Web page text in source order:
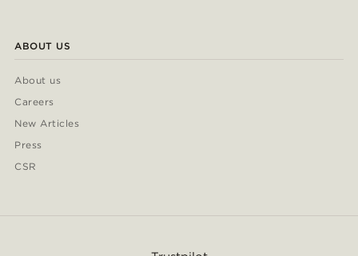
ABOUT US
About us
Careers
New Articles
Press
CSR